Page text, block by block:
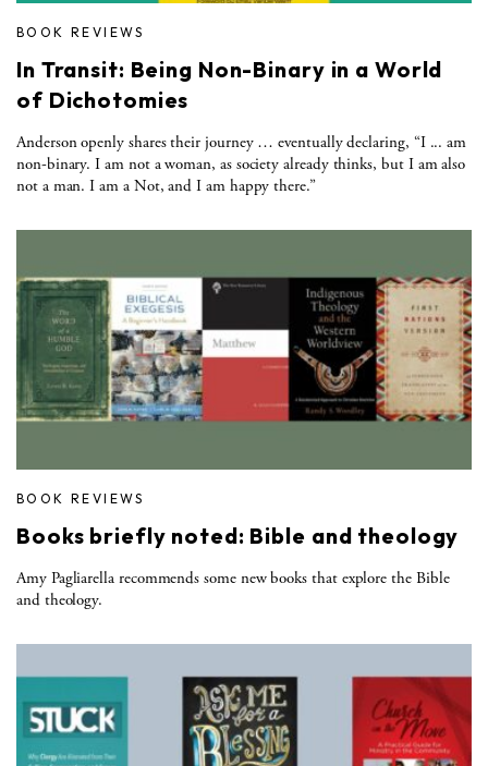
BOOK REVIEWS
In Transit: Being Non-Binary in a World
of Dichotomies
Anderson openly shares their journey … eventually declaring, “I ... am
non-binary. I am not a woman, as society already thinks, but I am also
not a man. I am a Not, and I am happy there.”
BOOK REVIEWS
Books briefly noted: Bible and theology
Amy Pagliarella recommends some new books that explore the Bible
and theology.